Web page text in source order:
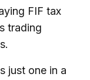
FIF tax
trading
just one in a